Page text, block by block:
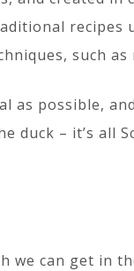
recipes
such
as possible,
duck – it’s all
we can get in